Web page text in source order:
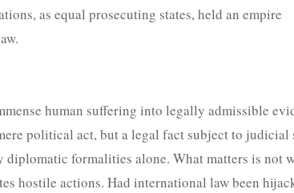
as equal prosecuting states, held an empire
human suffering into legally admissible
political act, but a legal fact subject to judicial
diplomatic formalities alone. What matters is not
hostile actions. Had international law been